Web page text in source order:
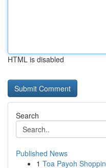
HTML is disabled
Search
Published News
1 Toa Payoh